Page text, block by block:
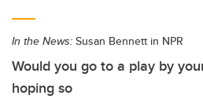
In the News: Susan Bennett in NPR
Would you go to a play by
hoping so